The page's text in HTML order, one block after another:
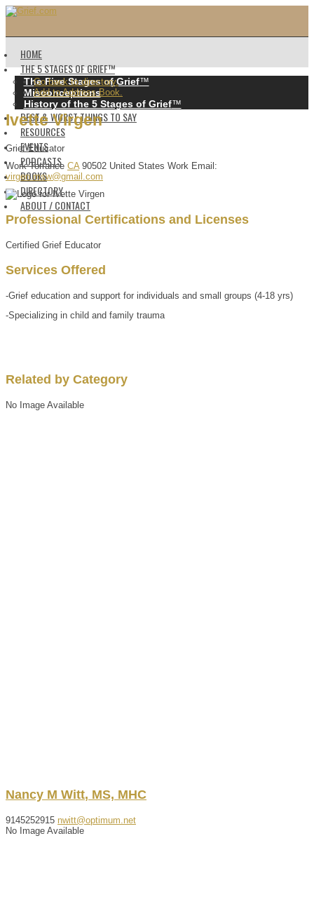
HOME
THE 5 STAGES OF GRIEF™️
The Five Stages of Grief™️
Misconceptions
History of the 5 Stages of Grief™️
BEST & WORST THINGS TO SAY
RESOURCES
EVENTS
PODCASTS
BOOKS
DIRECTORY
ABOUT / CONTACT
Go back to directory.
Add to Address Book.
Ivette Virgen
Grief Educator
Work Torrance CA 90502 United States Work Email :
virgen.msw@gmail.com
Professional Certifications and Licenses
Certified Grief Educator
Services Offered
-Grief education and support for individuals and small groups (4-18 yrs)
-Specializing in child and family trauma
Related by Category
No Image Available
Nancy M Witt, MS, MHC
9145252915 nwitt@optimum.net
No Image Available